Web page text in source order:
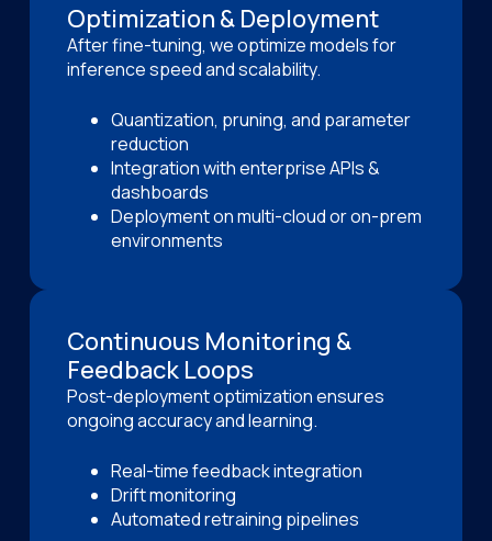
Optimization & Deployment
After fine-tuning, we optimize models for
inference speed and scalability.
Quantization, pruning, and parameter
reduction
Integration with enterprise APIs &
dashboards
Deployment on multi-cloud or on-prem
environments
Continuous Monitoring &
Feedback Loops
Post-deployment optimization ensures
ongoing accuracy and learning.
Real-time feedback integration
Drift monitoring
Automated retraining pipelines